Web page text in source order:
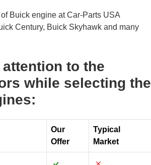
Buick engine at Car-Parts USA
Century, Buick Skyhawk and many
to the
while selecting the
Our
Offer
Typical
Market